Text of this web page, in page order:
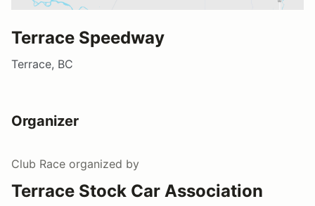
Terrace Speedway
Terrace, BC
Organizer
Club Race organized by
Terrace Stock Car Association